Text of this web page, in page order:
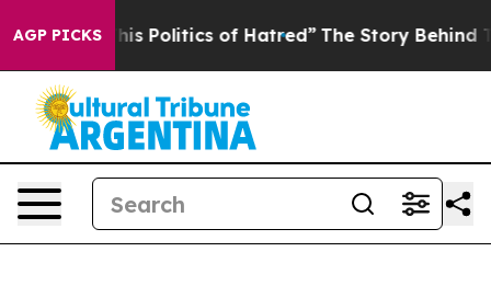
AGP PICKS
Politics of Hatred” The Story Behind Trump’s